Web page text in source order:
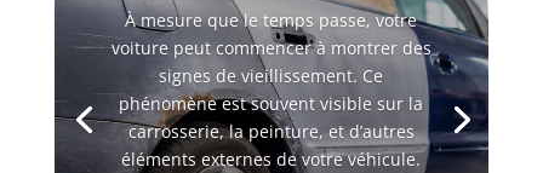
À mesure que le temps passe, votre
voiture peut commencer à montrer des
signes de vieillissement. Ce
phénomène est souvent visible sur la
carrosserie, la peinture, et d’autres
éléments externes de votre véhicule.